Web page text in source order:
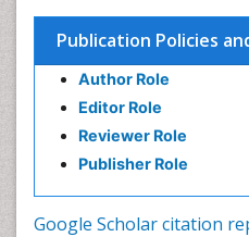
Publication Policies
Author Role
Editor Role
Reviewer Role
Publisher Role
Google Scholar citation
Naturopathic Practioner
Naturopathy
Naturopathy Clinic
Nutritional biochemistry